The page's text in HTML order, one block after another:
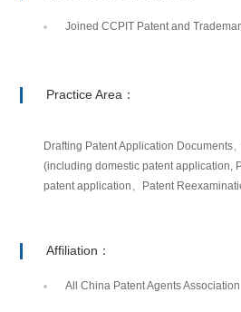
Joined CCPIT Patent and
Practice Area：
Drafting Patent Application Documents
(including domestic patent application,
patent application、Patent
Affiliation：
All China Patent Agents Association